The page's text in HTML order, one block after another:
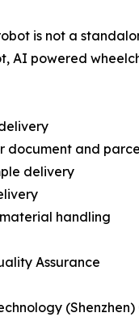
is not a
AI powered
document and
delivery
handling
Assurance